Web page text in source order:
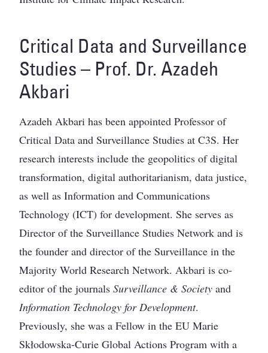
Critical Data and Surveillance
Studies – Prof. Dr. Azadeh
Akbari
Azadeh Akbari has been appointed Professor of
Critical Data and Surveillance Studies at C3S. Her
research interests include the geopolitics of digital
transformation, digital authoritarianism, data justice,
as well as Information and Communications
Technology (ICT) for development. She serves as
Director of the Surveillance Studies Network and is
the founder and director of the Surveillance in the
Majority World Research Network. Akbari is co-
editor of the journalsSurveillance & Society and
Information Technology for Development.
Previously, she was a Fellow in the EU Marie
Skłodowska-Curie Global Actions Program with a